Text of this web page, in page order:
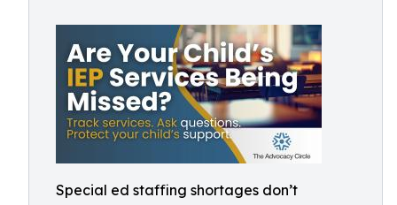
Special ed staffing shortages don’t